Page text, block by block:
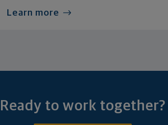
Learn more
Ready to work together?